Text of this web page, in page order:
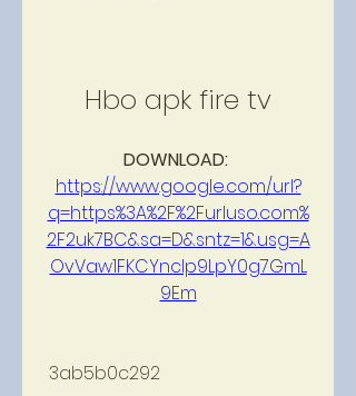
Hbo apk fire tv
https://www.google.com/url?
q=https%3A%2F%2Furluso.com%
2F2uk7BC&sa=D&sntz=1&usg=A
OvVaw1FKCYncIp9LpY0g7GmL
9Em
3ab5b0c292